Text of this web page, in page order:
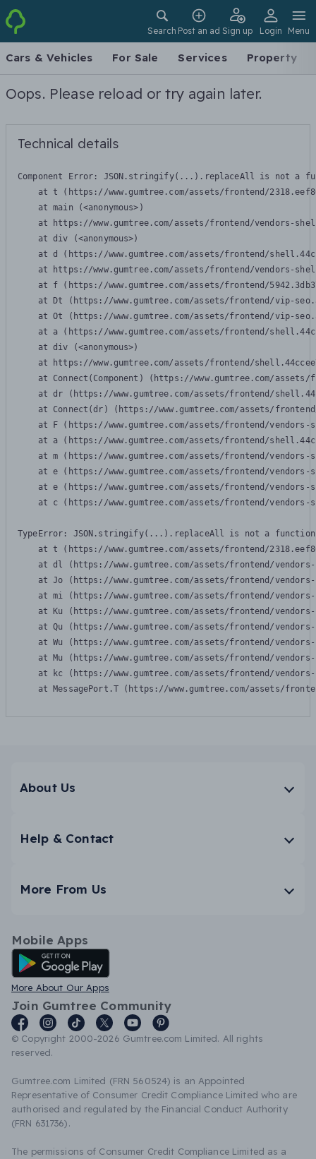
Search Post an ad Sign up Login Menu
Cars & Vehicles For Sale Services Property
Oops. Please reload or try again later.
Technical details
Component Error: JSON.stringify(...).replaceAll is not a
at t (https://www.gumtree.com/assets/frontend/
    at main (<anonymous>)
at https://www.gumtree.com/assets/frontend/vendors-
    at div (<anonymous>)
at d (https://www.gumtree.com/assets/frontend/
at https://www.gumtree.com/assets/frontend/vendors-
at f (https://www.gumtree.com/assets/frontend/
at Dt (https://www.gumtree.com/assets/frontend/vip-
at Ot (https://www.gumtree.com/assets/frontend/vip-
at a (https://www.gumtree.com/assets/frontend/
    at div (<anonymous>)
at https://www.gumtree.com/assets/frontend/
at Connect(Component) (https://www.gumtree.com/
at dr (https://www.gumtree.com/assets/frontend/
at Connect(dr) (https://www.gumtree.com/assets/
at F (https://www.gumtree.com/assets/frontend/
at a (https://www.gumtree.com/assets/frontend/
at m (https://www.gumtree.com/assets/frontend/
at e (https://www.gumtree.com/assets/frontend/
at e (https://www.gumtree.com/assets/frontend/
at c (https://www.gumtree.com/assets/frontend/
TypeError: JSON.stringify(...).replaceAll is not a function
at t (https://www.gumtree.com/assets/frontend/
at dl (https://www.gumtree.com/assets/frontend/
at Jo (https://www.gumtree.com/assets/frontend/
at mi (https://www.gumtree.com/assets/frontend/
at Ku (https://www.gumtree.com/assets/frontend/
at Qu (https://www.gumtree.com/assets/frontend/
at Wu (https://www.gumtree.com/assets/frontend/
at Mu (https://www.gumtree.com/assets/frontend/
at kc (https://www.gumtree.com/assets/frontend/
at MessagePort.T (https://www.gumtree.com/assets/
About Us
Help & Contact
More From Us
Mobile Apps
Android App
More About Our Apps
Join Gumtree Community
© Copyright 2000-2026 Gumtree.com Limited. All rights
reserved.
Gumtree.com Limited (FRN 560524) is an Appointed
Representative of Consumer Credit Compliance Limited who are
authorised and regulated by the Financial Conduct Authority
(FRN 631736).
The permissions of Consumer Credit Compliance Limited as a